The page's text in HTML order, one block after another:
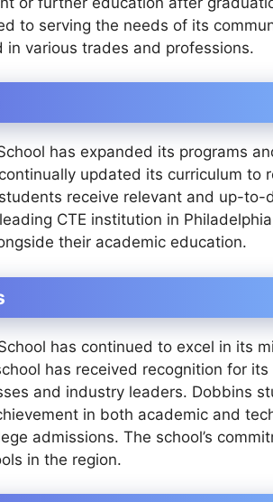
to serving the needs of its
various trades and professions.
has expanded its programs
updated its curriculum to
receive relevant and up-to-
CTE institution in
their academic education.
has continued to excel in its
has received recognition for
and industry leaders. Dobbins
in both academic and
admissions. The school’s
in the region.